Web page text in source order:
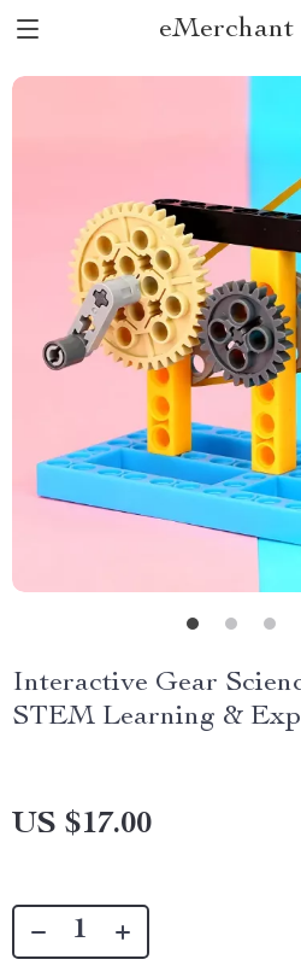
Interactive Gear
STEM Learning &
US $17.00